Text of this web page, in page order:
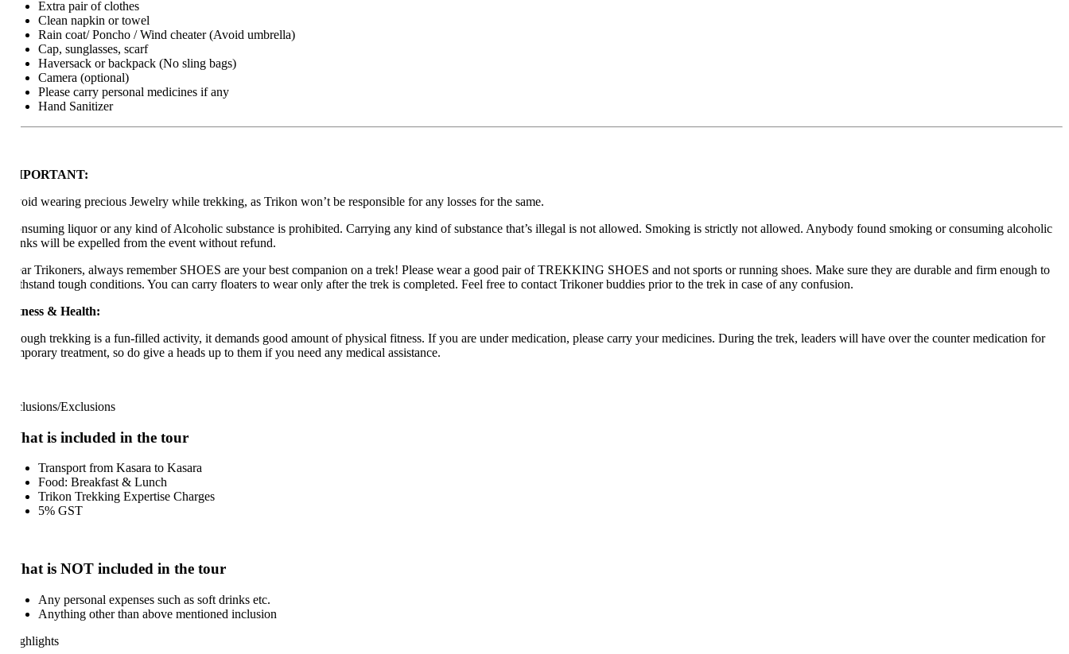
Extra pair of clothes
Clean napkin or towel
Rain coat/ Poncho / Wind cheater (Avoid umbrella)
Cap, sunglasses, scarf
Haversack or backpack (No sling bags)
Camera (optional)
Please carry personal medicines if any
Hand Sanitizer
wearing precious Jewelry while trekking, as Trikon won’t be responsible for any losses for the same.
liquor or any kind of Alcoholic substance is prohibited. Carrying any kind of substance that’s illegal is not allowed. Smoking is strictly not allowed. Anybody found smoking or consuming alcoholic
will be expelled from the event without refund.
Trikoners, always remember SHOES are your best companion on a trek! Please wear a good pair of TREKKING SHOES and not sports or running shoes. Make sure they are durable and firm enough to
tough conditions. You can carry floaters to wear only after the trek is completed. Feel free to contact Trikoner buddies prior to the trek in case of any confusion.
& Health:
trekking is a fun-filled activity, it demands good amount of physical fitness. If you are under medication, please carry your medicines. During the trek, leaders will have over the counter medication for
treatment, so do give a heads up to them if you need any medical assistance.
Exclusions
is included in the tour
Transport from Kasara to Kasara
Food: Breakfast & Lunch
Trikon Trekking Expertise Charges
5% GST
is NOT included in the tour
Any personal expenses such as soft drinks etc.
Anything other than above mentioned inclusion